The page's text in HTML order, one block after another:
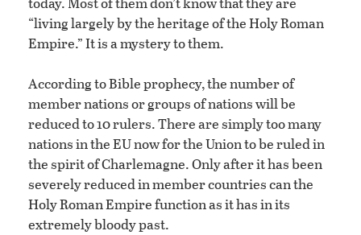
“living largely by the heritage of the Holy Roman
Empire.” It is a mystery to them.
According to Bible prophecy, the number of
member nations or groups of nations will be
reduced to 10 rulers. There are simply too many
nations in the EU now for the Union to be ruled in
the spirit of Charlemagne. Only after it has been
severely reduced in member countries can the
Holy Roman Empire function as it has in its
extremely bloody past.